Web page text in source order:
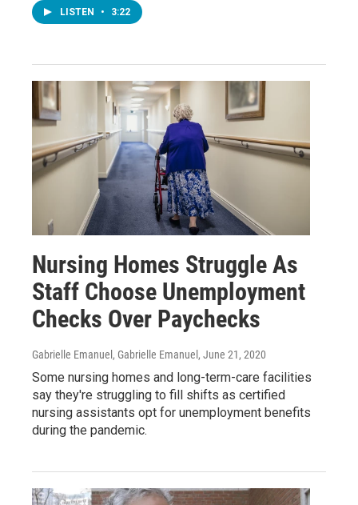
LISTEN • 3:22
Nursing Homes Struggle As
Staff Choose Unemployment
Checks Over Paychecks
Gabrielle Emanuel, Gabrielle Emanuel , June 21, 2020
Some nursing homes and long-term-care facilities
say they're struggling to fill shifts as certified
nursing assistants opt for unemployment benefits
during the pandemic.